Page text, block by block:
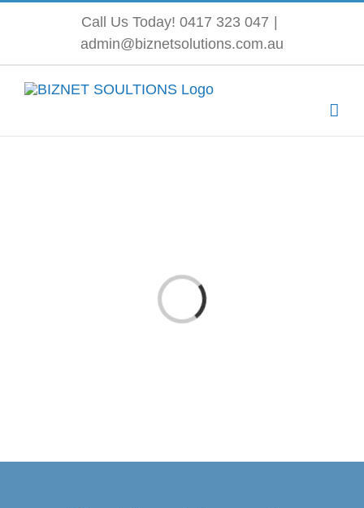
content
Call Us Today! 0417 323 047 |
admin@biznetsolutions.com.au
Loading...